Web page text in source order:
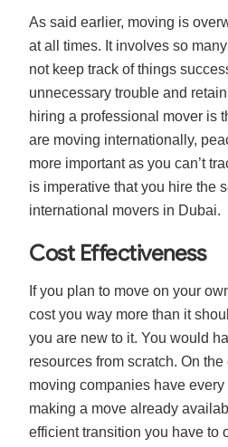
As said earlier, moving is
at all times. It involves so
not keep track of things
unnecessary trouble and
hiring a professional mover is
are moving internationally,
more important as you can’t
is imperative that you hire the
international movers in Dubai.
Cost Effectiveness
If you plan to move on your
cost you way more than it
you are new to it. You would
resources from scratch. On the
moving companies have
making a move already
efficient transition you have to